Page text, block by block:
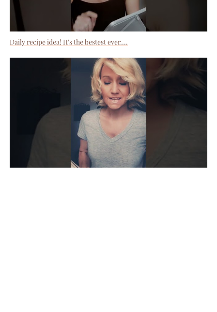
Daily recipe idea! It's the bestest ever....